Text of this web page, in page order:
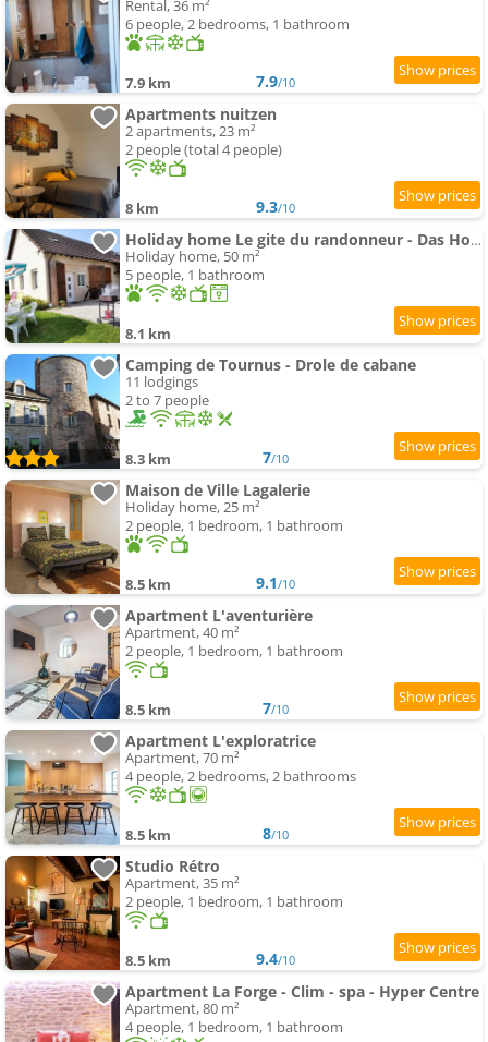
Rental, 36 m²
6 people, 2 bedrooms, 1 bathroom
7.9 km 7.9/10
Apartments nuitzen
2 apartments, 23 m²
2 people (total 4 people)
8 km 9.3/10
Holiday home Le gite du randonneur - Das Holiday home des Wanderers by Interhome
Holiday home, 50 m²
5 people, 1 bathroom
8.1 km
Camping de Tournus - Drole de cabane
11 lodgings
2 to 7 people
8.3 km 7/10
Maison de Ville Lagalerie
Holiday home, 25 m²
2 people, 1 bedroom, 1 bathroom
8.5 km 9.1/10
Apartment L'aventurière
Apartment, 40 m²
2 people, 1 bedroom, 1 bathroom
8.5 km 7/10
Apartment L'exploratrice
Apartment, 70 m²
4 people, 2 bedrooms, 2 bathrooms
8.5 km 8/10
Studio Rétro
Apartment, 35 m²
2 people, 1 bedroom, 1 bathroom
8.5 km 9.4/10
Apartment La Forge - Clim - spa - Hyper Centre
Apartment, 80 m²
4 people, 1 bedroom, 1 bathroom